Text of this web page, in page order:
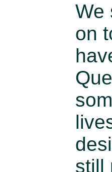
We
on
still